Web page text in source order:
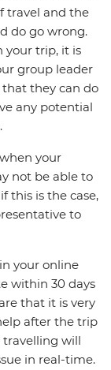
travel and the
do go wrong.
your trip, it is
group leader
they can do
any potential
your
not be able to
this is the case,
to
your online
within 30 days
that it is very
after the trip
travelling will
in real-time.